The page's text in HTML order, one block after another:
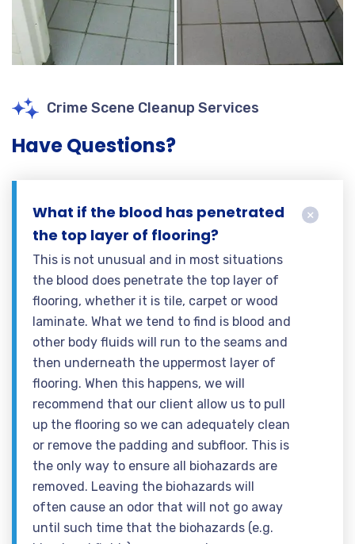
Crime Scene Cleanup Services
Have Questions?
What if the blood has penetrated
the top layer of flooring?
This is not unusual and in most situations
the blood does penetrate the top layer of
flooring, whether it is tile, carpet or wood
laminate. What we tend to find is blood and
other body fluids will run to the seams and
then underneath the uppermost layer of
flooring. When this happens, we will
recommend that our client allow us to pull
up the flooring so we can adequately clean
or remove the padding and subfloor. This is
the only way to ensure all biohazards are
removed. Leaving the biohazards will
often cause an odor that will not go away
until such time that the biohazards (e.g.